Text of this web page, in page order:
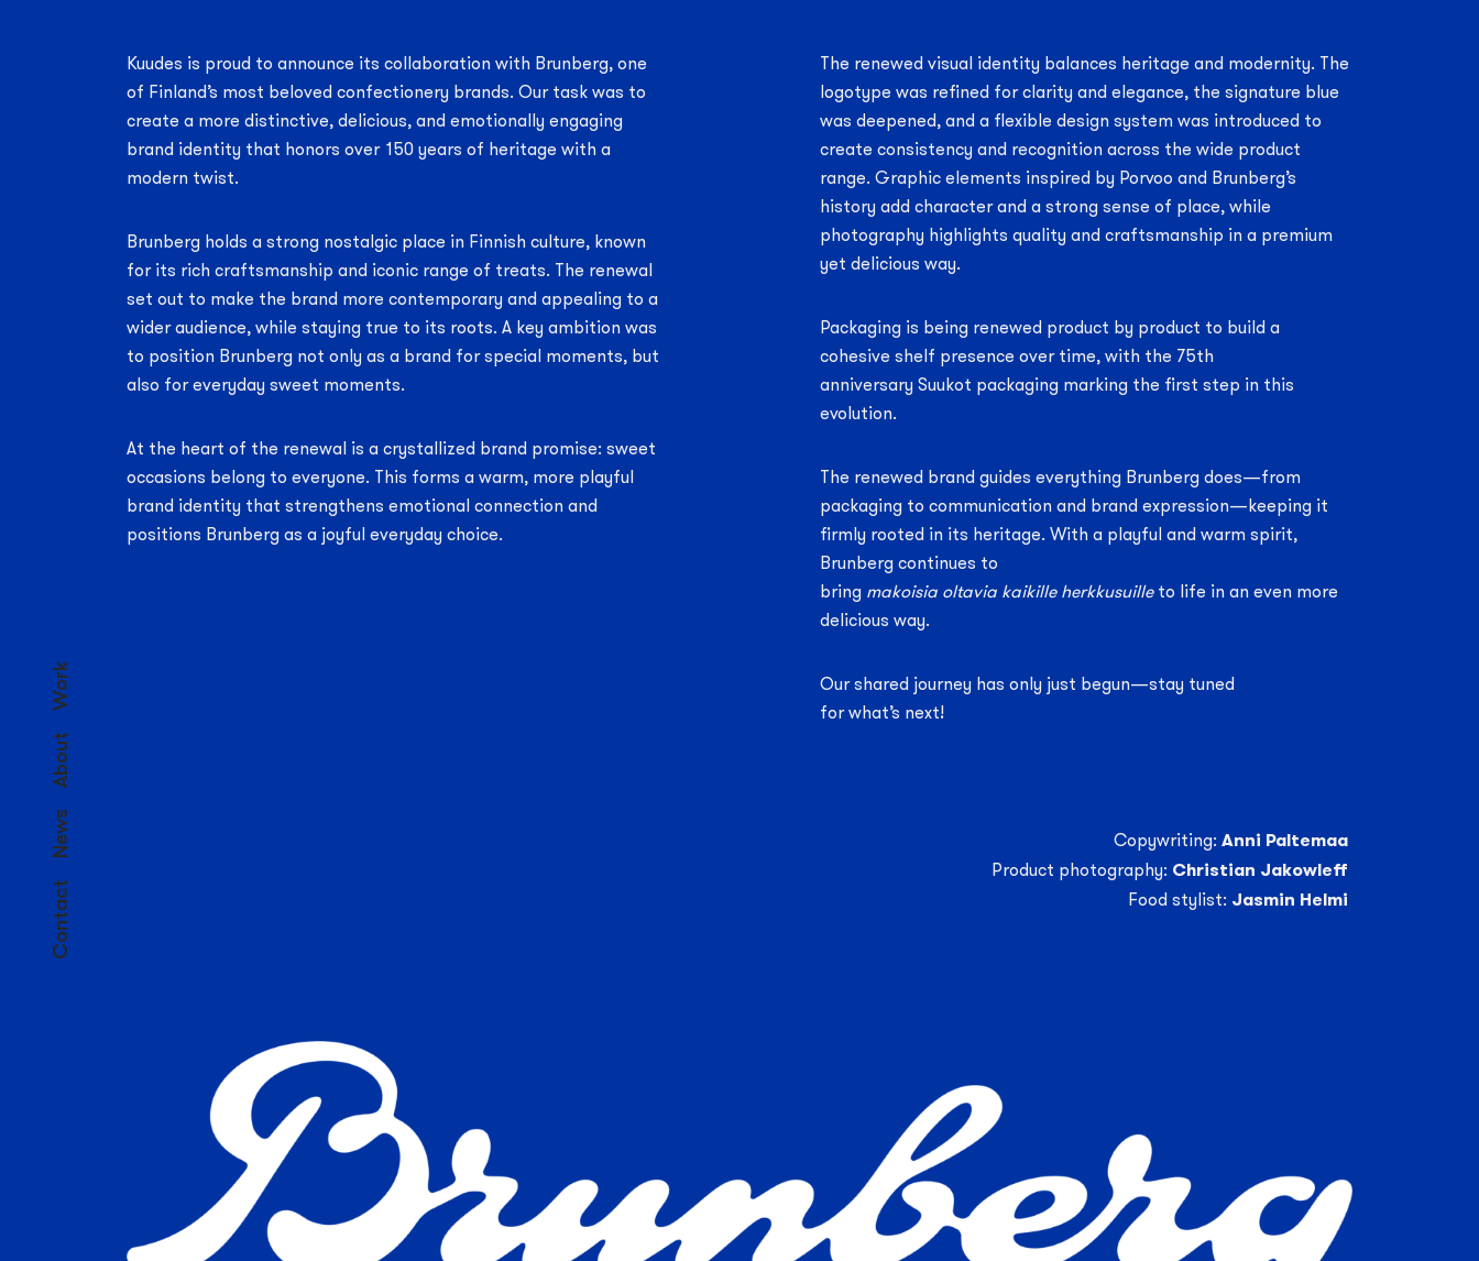
Contact
News
About
Work
Kuudes is proud to announce its collaboration with Brunberg, one
of Finland’s most beloved confectionery brands. Our task was to
create a more distinctive, delicious, and emotionally engaging
brand identity that honors over 150 years of heritage with a
modern twist.
Brunberg holds a strong nostalgic place in Finnish culture, known
for its rich craftsmanship and iconic range of treats. The renewal
set out to make the brand more contemporary and appealing to a
wider audience, while staying true to its roots. A key ambition was
to position Brunberg not only as a brand for special moments, but
also for everyday sweet moments.
At the heart of the renewal is a crystallized brand promise: sweet
occasions belong to everyone. This forms a warm, more playful
brand identity that strengthens emotional connection and
positions Brunberg as a joyful everyday choice.
The renewed visual identity balances heritage and modernity. The
logotype was refined for clarity and elegance, the signature blue
was deepened, and a flexible design system was introduced to
create consistency and recognition across the wide product
range. Graphic elements inspired by Porvoo and Brunberg’s
history add character and a strong sense of place, while
photography highlights quality and craftsmanship in a premium
yet delicious way.
Packaging is being renewed product by product to build a
cohesive shelf presence over time, with the 75th
anniversary Suukot packaging marking the first step in this
evolution.
The renewed brand guides everything Brunberg does—from
packaging to communication and brand expression—keeping it
firmly rooted in its heritage. With a playful and warm spirit,
Brunberg continues to
bring makoisia oltavia kaikille herkkusuilleto life in an even more
delicious way.
Our shared journey has only just begun—stay tuned
for what’s next!
Copywriting: Anni Paltemaa
Product photography: Christian Jakowleff
Food stylist: Jasmin Helmi